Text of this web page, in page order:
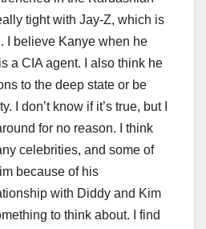
tight with Jay-Z, which is
I believe Kanye when he
a CIA agent. I also think he
to the deep state or be
I don’t know if it’s true, but I
for no reason. I think
celebrities, and some of
because of his
with Diddy and Kim
to think about. I find